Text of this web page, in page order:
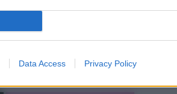
Data Access Privacy Policy